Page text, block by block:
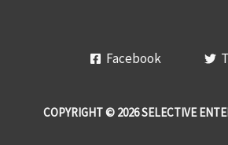
Facebook
COPYRIGHT © 2026 SELECTIVE